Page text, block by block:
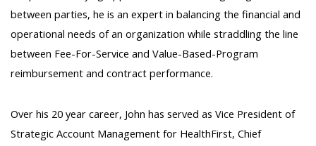
between parties, he is an expert in balancing the financial and
operational needs of an organization while straddling the line
between Fee-For-Service and Value-Based-Program
reimbursement and contract performance.
Over his 20 year career, John has served as Vice President of
Strategic Account Management for HealthFirst, Chief